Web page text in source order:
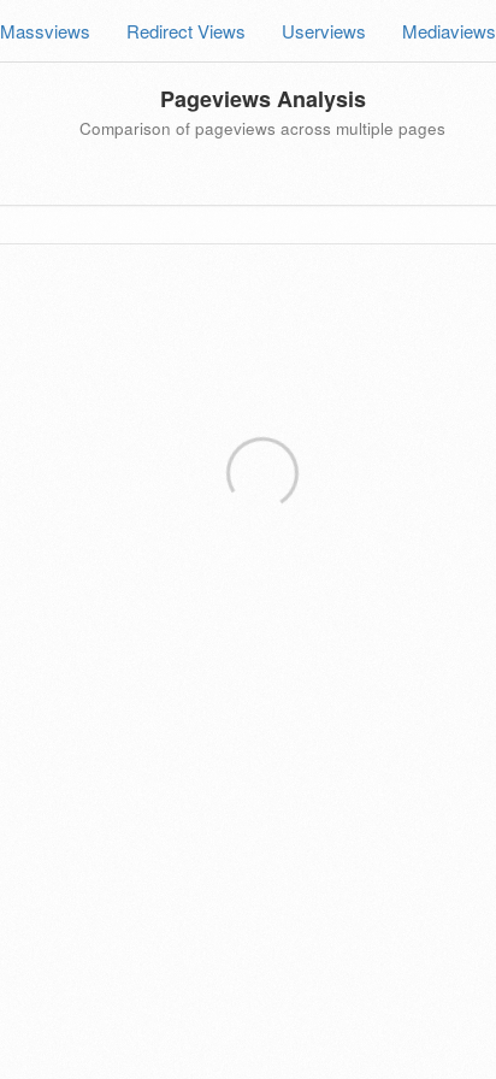
Massviews Redirect Views Userviews Mediaviews
Pageviews Analysis
Comparison of pageviews across multiple pages